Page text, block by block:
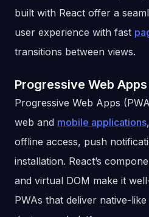
built with React offer a
user experience with fast
transitions between views.
Progressive Web Apps
Progressive Web Apps
web and mobile applications
offline access, push
installation. React’s
and virtual DOM make it
PWAs that deliver native-